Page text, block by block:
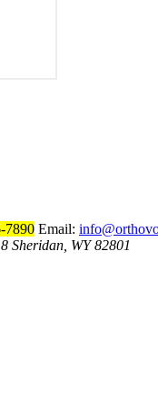
7890 Email:
Sheridan, WY 82801